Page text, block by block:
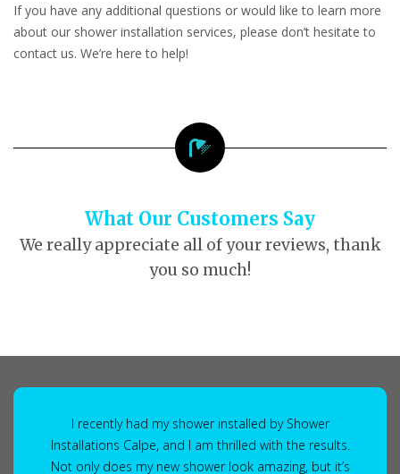
If you have any additional questions or would like to learn more
about our shower installation services, please don’t hesitate to
contact us. We’re here to help!
What Our Customers Say
We really appreciate all of your reviews, thank
you so much!
I recently had my shower installed by Shower
Installations Calpe, and I am thrilled with the results.
Not only does my new shower look amazing, but it’s